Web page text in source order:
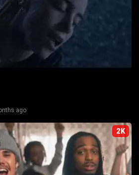
ago
2K